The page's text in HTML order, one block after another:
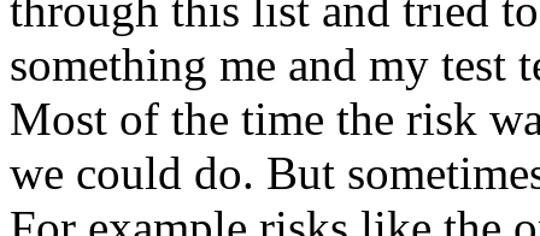
through this list and tried
something me and my test
Most of the time the risk
we could do. But